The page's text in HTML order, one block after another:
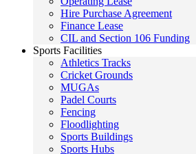
Hire Purchase Agreement
Finance Lease
CIL and Section 106 Funding
Sports Facilities
Athletics Tracks
Cricket Grounds
MUGAs
Padel Courts
Fencing
Floodlighting
Sports Buildings
Sports Hubs